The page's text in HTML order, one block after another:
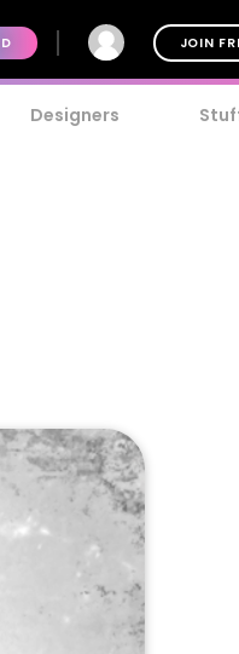
JOIN
Designers